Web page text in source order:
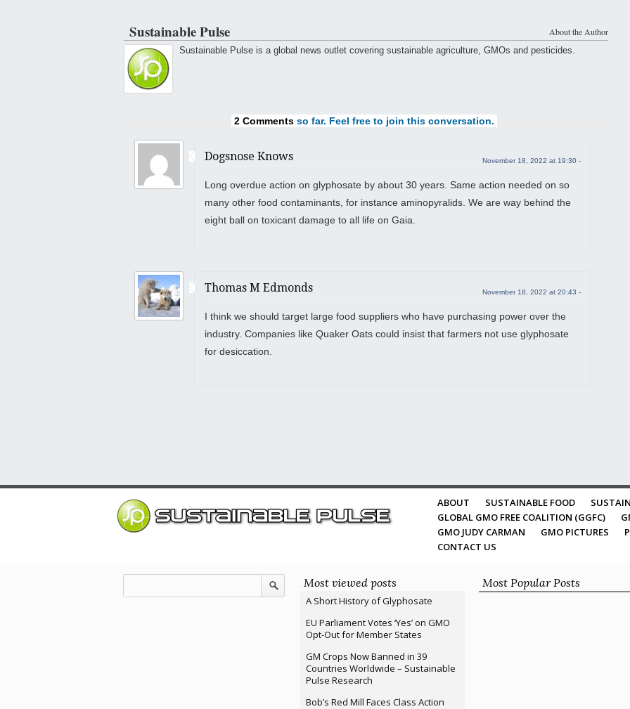
About the Author
Sustainable Pulse
Sustainable Pulse is a global news outlet covering sustainable agriculture, GMOs and pesticides.
2 Comments so far. Feel free to join this conversation.
Dogsnose Knows November 18, 2022 at 19:30 -
Long overdue action on glyphosate by about 30 years. Same action needed on so
many other food contaminants, for instance aminopyralids. We are way behind the
eight ball on toxicant damage to all life on Gaia.
Thomas M Edmonds November 18, 2022 at 20:43 -
I think we should target large food suppliers who have purchasing power over the
industry. Companies like Quaker Oats could insist that farmers not use glyphosate
for desiccation.
ABOUT SUSTAINABLE FOOD
GLOBAL GMO FREE COALITION (GGFC)
GMO JUDY CARMAN
GMO PICTURES
CONTACT US
Most viewed posts
A Short History of Glyphosate
EU Parliament Votes ‘Yes’ on GMO
Opt-Out for Member States
GM Crops Now Banned in 39
Countries Worldwide – Sustainable
Pulse Research
Bob’s Red Mill Faces Class Action
Most Popular Posts